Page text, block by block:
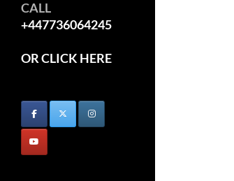
CALL
+447736064245
OR CLICK HERE